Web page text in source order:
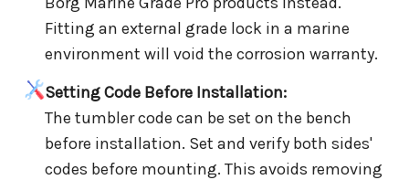
Fitting an external grade lock in a marine
environment will void the corrosion warranty.
Setting Code Before Installation:
The tumbler code can be set on the bench
before installation. Set and verify both sides'
codes before mounting. This avoids removing